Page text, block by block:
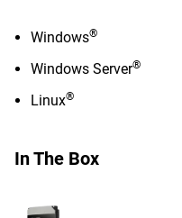
Windows®
Windows Server®
Linux®
In The Box